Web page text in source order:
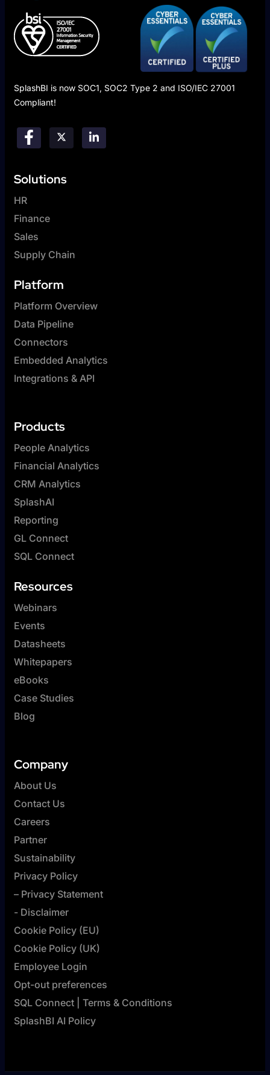
SplashBI is now SOC1, SOC2 Type 2 and ISO/IEC 27001
Compliant!
Solutions
HR
Finance
Sales
Supply Chain
Platform
Platform Overview
Data Pipeline
Connectors
Embedded Analytics
Integrations & API
Products
People Analytics
Financial Analytics
CRM Analytics
SplashAI
Reporting
GL Connect
SQL Connect
Resources
Webinars
Events
Datasheets
Whitepapers
eBooks
Case Studies
Blog
Company
About Us
Contact Us
Careers
Partner
Sustainability
Privacy Policy
– Privacy Statement
- Disclaimer
Cookie Policy (EU)
Cookie Policy (UK)
Employee Login
Opt-out preferences
SQL Connect | Terms & Conditions
SplashBI AI Policy